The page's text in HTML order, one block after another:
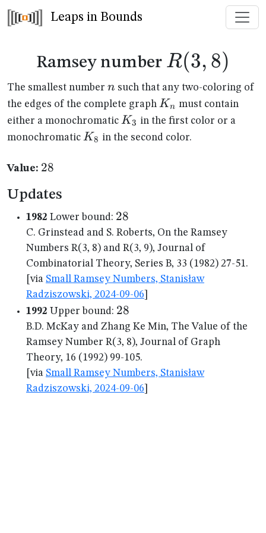
Leaps in Bounds
Ramsey number R(3,8)
R(3, 8)
The smallest number n
n such that any two-coloring of
the edges of the complete graph K_n
Kn must contain
either a monochromatic K_{3}
K3 in the first color or a
monochromatic K_{8}
K8 in the second color.
Value: 28
28
Updates
1982 Lower bound: 28
28
C. Grinstead and S. Roberts, On the Ramsey
Numbers R(3, 8) and R(3, 9), Journal of
Combinatorial Theory, Series B, 33 (1982) 27-51.
[via Small Ramsey Numbers, Stanisław
Radziszowski, 2024-09-06
1992 Upper bound: 28
28
B.D. McKay and Zhang Ke Min, The Value of the
Ramsey Number R(3, 8), Journal of Graph
Theory, 16 (1992) 99-105.
[via Small Ramsey Numbers, Stanisław
Radziszowski, 2024-09-06